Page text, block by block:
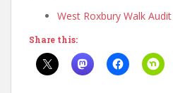
West Roxbury Walk
Share this: